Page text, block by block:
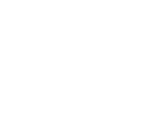
from A$160.00 to